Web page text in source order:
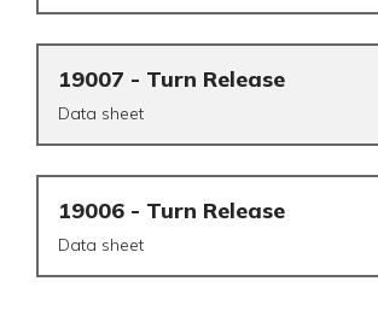
19007 - Turn Release
Data sheet
19006 - Turn Release
Data sheet